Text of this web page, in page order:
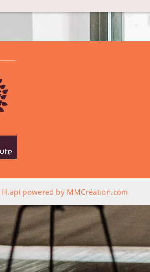
H.api powered by MMCréation.com